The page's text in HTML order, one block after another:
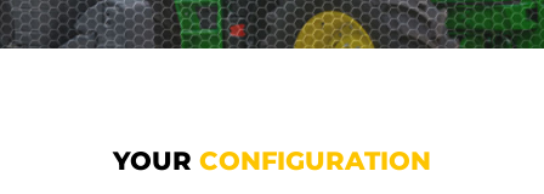
YOUR CONFIGURATION